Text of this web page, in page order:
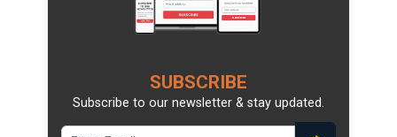
SUBSCRIBE
Subscribe to our newsletter & stay updated.